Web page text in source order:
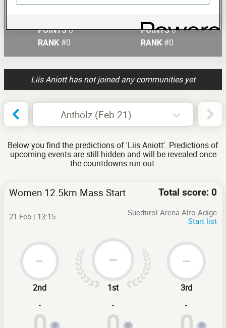
Current Round
POINTS0
RANK#0
Total Score
POINTS0
RANK#0
Liis Aniott has not joined any communities yet
Antholz (Feb 21)
Below you find the predictions of 'Liis Aniott'. Predictions of
upcoming events are still hidden and will be revealed once
the countdowns run out.
Women 12.5km Mass Start Total score: 0
21 Feb | 13:15
Suedtirol Arena Alto Adige
Start list
1st
-
2nd
-
3rd
-